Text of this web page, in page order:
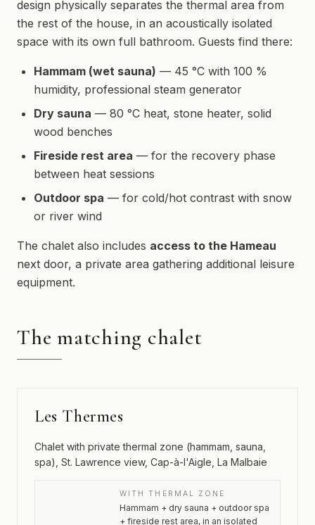
design physically separates the thermal area from
the rest of the house, in an acoustically isolated
space with its own full bathroom. Guests find there:
Hammam (wet sauna) — 45 °C with 100 %
humidity, professional steam generator
Dry sauna — 80 °C heat, stone heater, solid
wood benches
Fireside rest area — for the recovery phase
between heat sessions
Outdoor spa — for cold/hot contrast with snow
or river wind
The chalet also includes access to the Hameau
next door, a private area gathering additional leisure
equipment.
The matching chalet
Les Thermes
Chalet with private thermal zone (hammam, sauna,
spa), St. Lawrence view, Cap-à-l'Aigle, La Malbaie
WITH THERMAL ZONE
Hammam + dry sauna + outdoor spa
+ fireside rest area, in an isolated